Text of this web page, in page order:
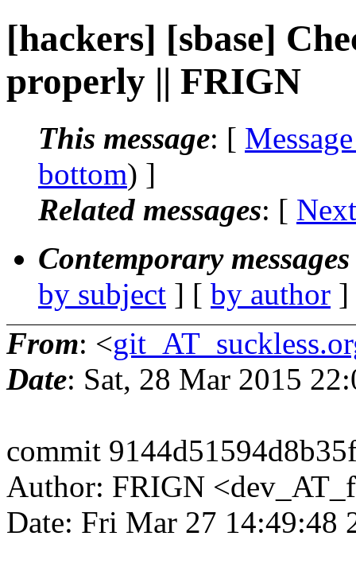
[hackers] [sbase]
properly || FRIGN
This message: [
bottom) ]
Related messages: [
Contemporary
by subject ] [ by author
From: <
Date: Sat, 28 Mar 2015
commit
Author: FRIGN
Date: Fri Mar 27 14:49:48